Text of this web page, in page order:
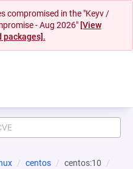
compromised in the "Keyv /
- Aug 2026" [View
packages].
centos
centos:10